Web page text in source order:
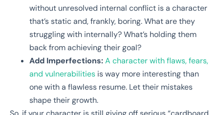
without unresolved internal conflict is a character
that’s static and, frankly, boring. What are they
struggling with internally? What’s holding them
back from achieving their goal?
Add Imperfections:A character with flaws, fears,
and vulnerabilities is way more interesting than
one with a flawless resume. Let their mistakes
shape their growth.